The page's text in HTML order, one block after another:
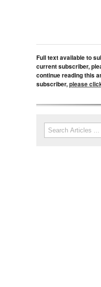
Full text available to
current subscriber,
continue reading this
subscriber,please
Search form
Search